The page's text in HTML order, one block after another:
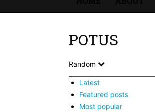
POTUS
Random
Latest
Featured posts
Most popular